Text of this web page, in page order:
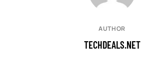
AUTHOR
TECHDEALS.NET